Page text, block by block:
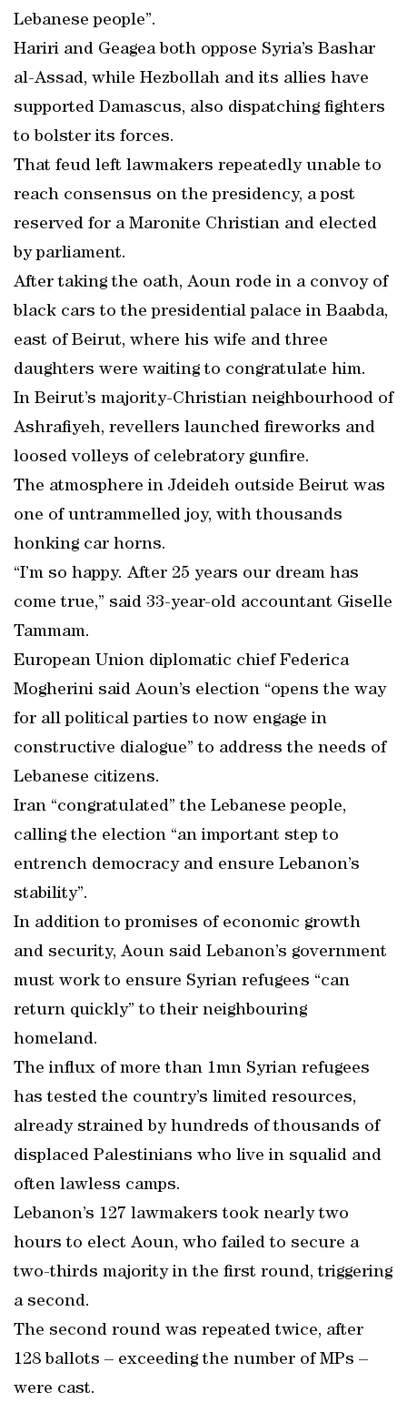
Lebanese people”.
Hariri and Geagea both oppose Syria’s Bashar
al-Assad, while Hezbollah and its allies have
supported Damascus, also dispatching fighters
to bolster its forces.
That feud left lawmakers repeatedly unable to
reach consensus on the presidency, a post
reserved for a Maronite Christian and elected
by parliament.
After taking the oath, Aoun rode in a convoy of
black cars to the presidential palace in Baabda,
east of Beirut, where his wife and three
daughters were waiting to congratulate him.
In Beirut’s majority-Christian neighbourhood of
Ashrafiyeh, revellers launched fireworks and
loosed volleys of celebratory gunfire.
The atmosphere in Jdeideh outside Beirut was
one of untrammelled joy, with thousands
honking car horns.
“I’m so happy. After 25 years our dream has
come true,” said 33-year-old accountant Giselle
Tammam.
European Union diplomatic chief Federica
Mogherini said Aoun’s election “opens the way
for all political parties to now engage in
constructive dialogue” to address the needs of
Lebanese citizens.
Iran “congratulated” the Lebanese people,
calling the election “an important step to
entrench democracy and ensure Lebanon’s
stability”.
In addition to promises of economic growth
and security, Aoun said Lebanon’s government
must work to ensure Syrian refugees “can
return quickly” to their neighbouring
homeland.
The influx of more than 1mn Syrian refugees
has tested the country’s limited resources,
already strained by hundreds of thousands of
displaced Palestinians who live in squalid and
often lawless camps.
Lebanon’s 127 lawmakers took nearly two
hours to elect Aoun, who failed to secure a
two-thirds majority in the first round, triggering
a second.
The second round was repeated twice, after
128 ballots – exceeding the number of MPs –
were cast.